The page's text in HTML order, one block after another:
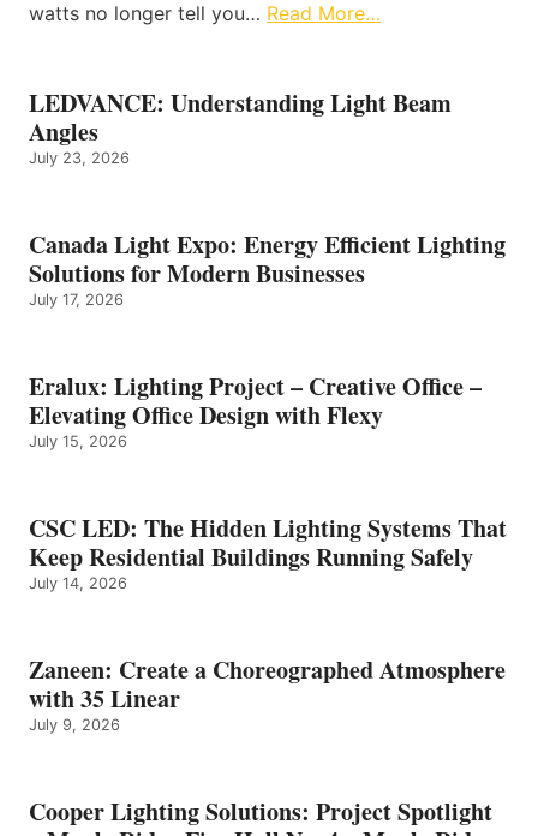
watts no longer tell you… Read More…
LEDVANCE: Understanding Light Beam
Angles
July 23, 2026
Canada Light Expo: Energy Efficient Lighting
Solutions for Modern Businesses
July 17, 2026
Eralux: Lighting Project – Creative Office –
Elevating Office Design with Flexy
July 15, 2026
CSC LED: The Hidden Lighting Systems That
Keep Residential Buildings Running Safely
July 14, 2026
Zaneen: Create a Choreographed Atmosphere
with 35 Linear
July 9, 2026
Cooper Lighting Solutions: Project Spotlight